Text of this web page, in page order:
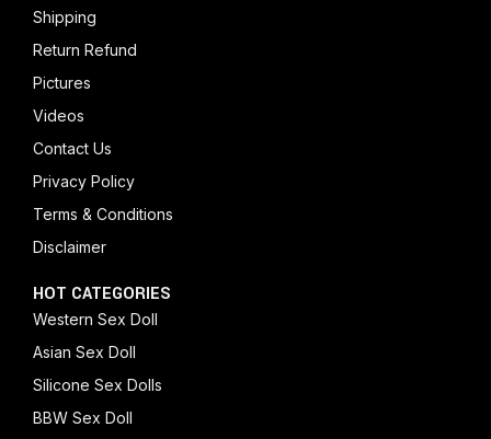
Shipping
Return Refund
Pictures
Videos
Contact Us
Privacy Policy
Terms & Conditions
Disclaimer
HOT CATEGORIES
Western Sex Doll
Asian Sex Doll
Silicone Sex Dolls
BBW Sex Doll